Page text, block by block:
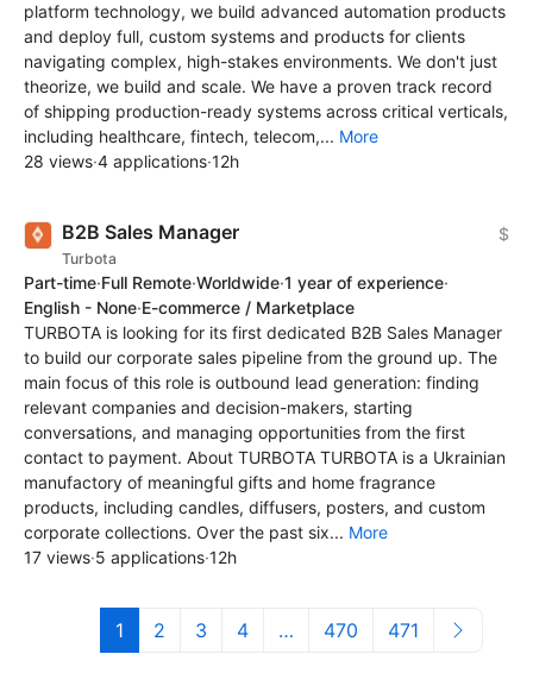
platform technology, we build advanced automation products
and deploy full, custom systems and products for clients
navigating complex, high-stakes environments. We don't just
theorize, we build and scale. We have a proven track record
of shipping production-ready systems across critical verticals,
including healthcare, fintech, telecom,... More
28 views·4 applications·12h
B2B Sales Manager
Turbota
$
Part-time·Full Remote·Worldwide·1 year of experience·
English - None·E-commerce / Marketplace
TURBOTA is looking for its first dedicated B2B Sales Manager
to build our corporate sales pipeline from the ground up. The
main focus of this role is outbound lead generation: finding
relevant companies and decision-makers, starting
conversations, and managing opportunities from the first
contact to payment. About TURBOTA TURBOTA is a Ukrainian
manufactory of meaningful gifts and home fragrance
products, including candles, diffusers, posters, and custom
corporate collections. Over the past six... More
17 views·5 applications·12h
1 2 3 4 … 470 471